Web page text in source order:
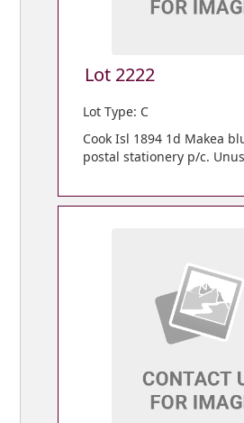
Lot 2222
Lot Type: C
Cook Isl 1894 1d Makea
postal stationery p/c.